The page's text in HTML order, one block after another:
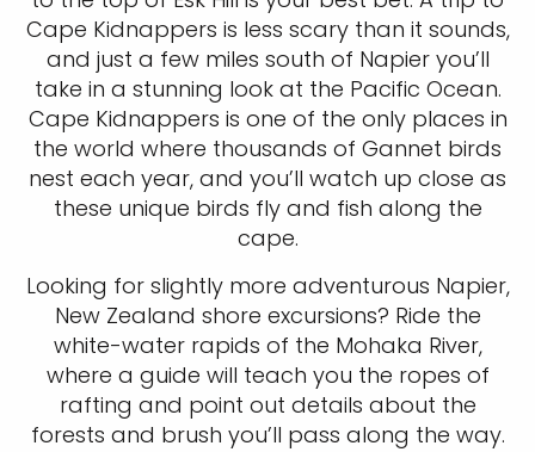
Cape Kidnappers is less scary than it sounds,
and just a few miles south of Napier you’ll
take in a stunning look at the Pacific Ocean.
Cape Kidnappers is one of the only places in
the world where thousands of Gannet birds
nest each year, and you’ll watch up close as
these unique birds fly and fish along the
cape.
Looking for slightly more adventurous Napier,
New Zealand shore excursions? Ride the
white-water rapids of the Mohaka River,
where a guide will teach you the ropes of
rafting and point out details about the
forests and brush you’ll pass along the way.